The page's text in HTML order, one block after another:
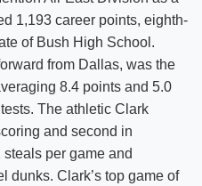
1,193 career points, eighth-
of Bush High School.
from Dallas, was the
8.4 points and 5.0
The athletic Clark
and second in
per game and
dunks. Clark’s top game of